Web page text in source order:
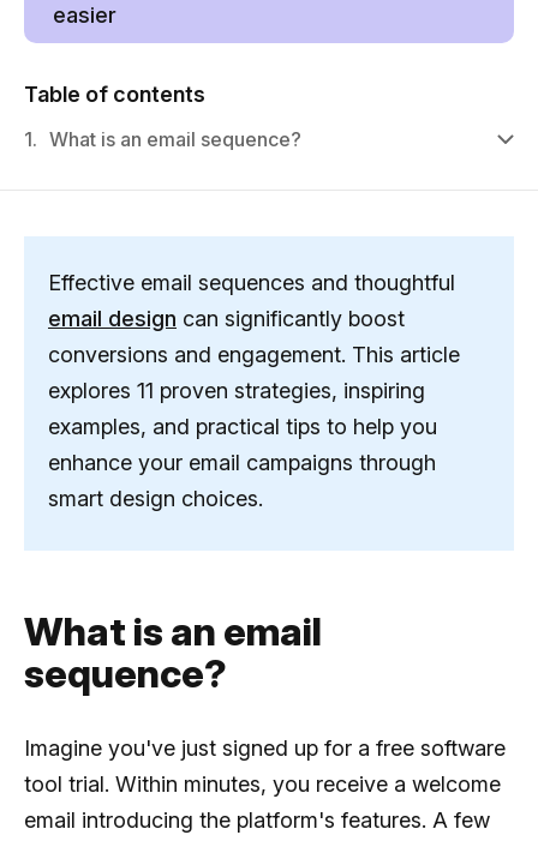
easier
Table of contents
1. What is an email sequence?
Effective email sequences and thoughtful
email design can significantly boost
conversions and engagement. This article
explores 11 proven strategies, inspiring
examples, and practical tips to help you
enhance your email campaigns through
smart design choices.
What is an email
sequence?
Imagine you've just signed up for a free software
tool trial. Within minutes, you receive a welcome
email introducing the platform's features. A few